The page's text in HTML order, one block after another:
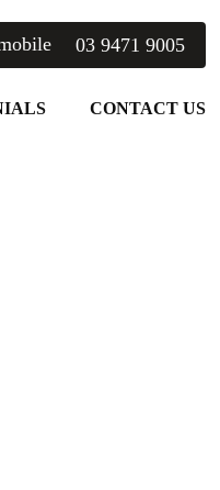
03 9471 9005
CONTACT US